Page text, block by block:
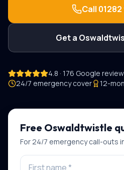
Call 01282
Get a
4.8 · 176 Google
24/7 emergency cover
12-
Free Oswaldtwistle
For24/7 emergency call-outs